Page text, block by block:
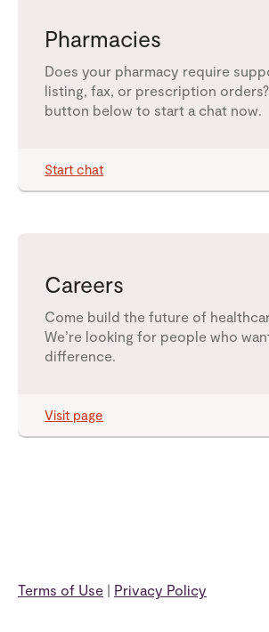
Pharmacies
Does your pharmacy require
listing, fax, or prescription
button below to start a chat now.
Start chat
Careers
Come build the future of
We’re looking for people who
difference.
Visit page
Terms of Use | Privacy Policy